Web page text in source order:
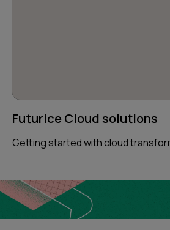
Futurice Cloud solutions
Getting started with cloud